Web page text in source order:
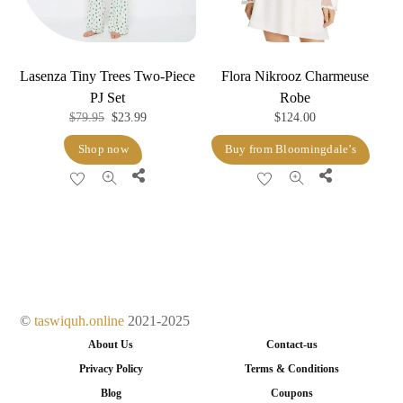
Lasenza Tiny Trees Two-Piece
PJ Set
$79.95 Original
price
was:
$79.95.
$23.99Current
Shop now
Share
Flora Nikrooz Charmeuse
Robe
$124.00
Buy from Bloomingdale’s
Share
©taswiquh.online 2021-2025
About Us Contact-us
Privacy Policy Terms & Conditions
Blog Coupons